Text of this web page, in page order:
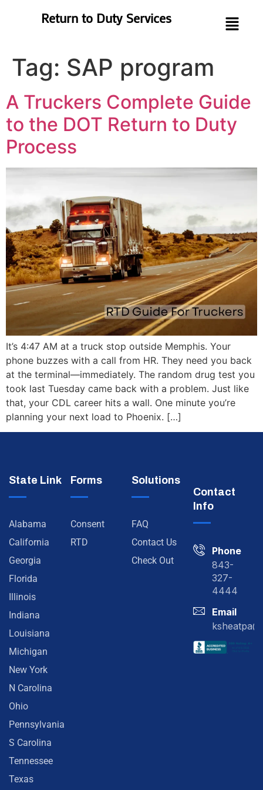
Return to Duty Services
Tag: SAP program
A Truckers Complete Guide
to the DOT Return to Duty
Process
It’s 4:47 AM at a truck stop outside Memphis. Your
phone buzzes with a call from HR. They need you back
at the terminal—immediately. The random drug test you
took last Tuesday came back with a problem. Just like
that, your CDL career hits a wall. One minute you’re
planning your next load to Phoenix. […]
State Link
Alabama
California
Georgia
Florida
Illinois
Indiana
Louisiana
Michigan
New York
N Carolina
Ohio
Pennsylvania
S Carolina
Tennessee
Texas
Forms
Consent
RTD
Solutions
FAQ
Contact Us
Check Out
Contact
Info
Phone
843-
327-
4444
Email